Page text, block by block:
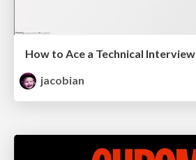
How to Ace a Technical Interview
jacobian